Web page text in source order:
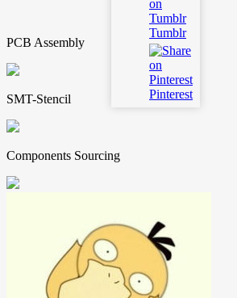
Tumblr
Pinterest
PCB Assembly
SMT-Stencil
Components Sourcing